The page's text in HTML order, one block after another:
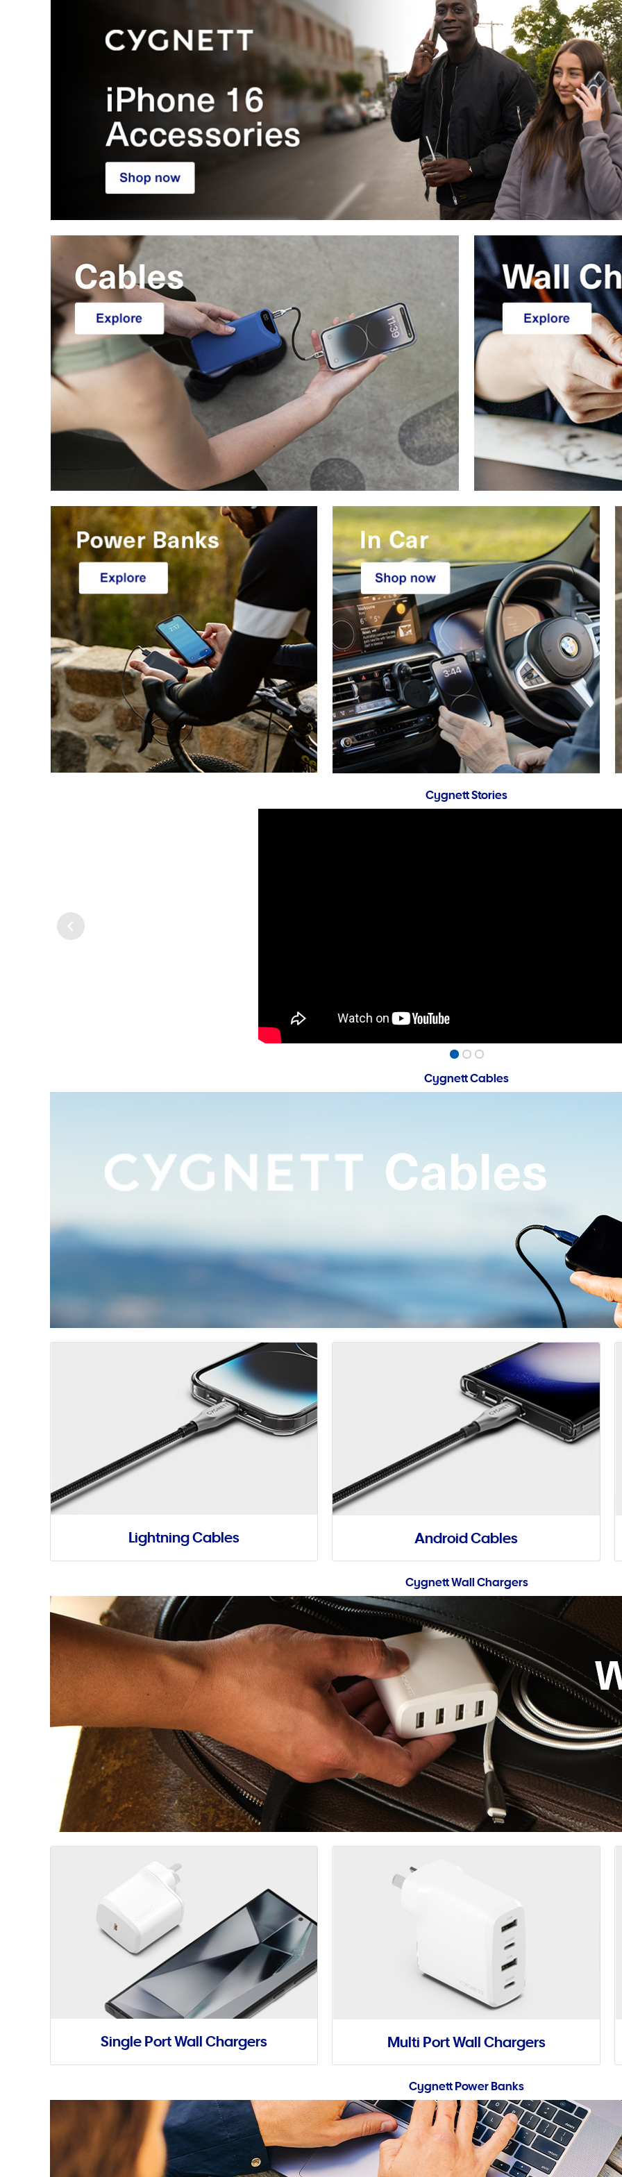
Cygnett Stories
Cygnett Cables
Lightning Cables Android Cables
Cygnett Wall Chargers
Single Port Wall Chargers Multi Port Wall Chargers
Cygnett Power Banks